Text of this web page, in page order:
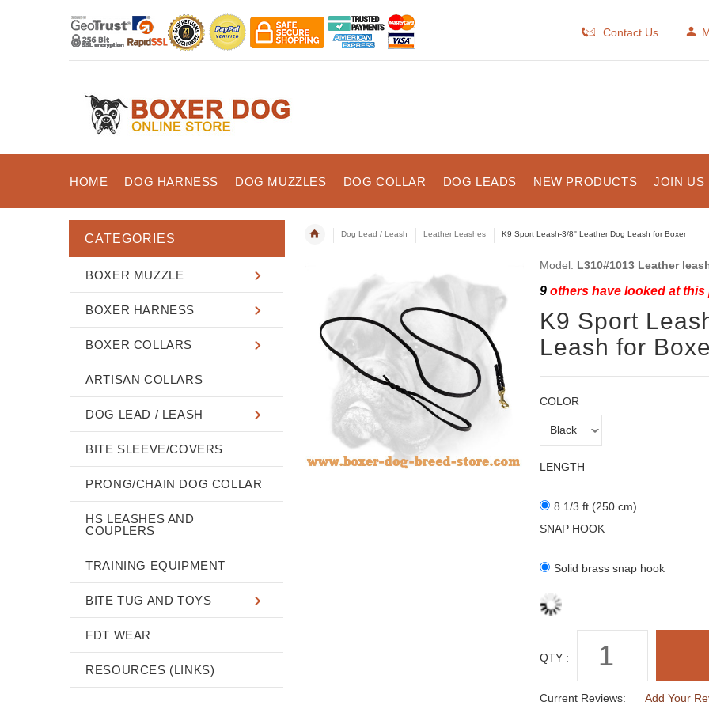
Contact Us
HOME DOG HARNESS DOG MUZZLES DOG COLLAR DOG LEADS NEW PRODUCTS JOIN US
Dog Lead / Leash Leather Leashes K9 Sport Leash-3/8'' Leather Dog Leash for Boxer
Model: L310#1013 Leather
9others have looked at this
K9 Sport
Leash for
COLOR
LENGTH
8 1/3 ft (250 cm)
SNAP HOOK
Solid brass snap hook
QTY :
Current Reviews: Add Your
CATEGORIES
BOXER MUZZLE
BOXER HARNESS
BOXER COLLARS
ARTISAN COLLARS
DOG LEAD / LEASH
BITE SLEEVE/COVERS
PRONG/CHAIN DOG COLLAR
HS LEASHES AND
COUPLERS
TRAINING EQUIPMENT
BITE TUG AND TOYS
FDT WEAR
RESOURCES (LINKS)